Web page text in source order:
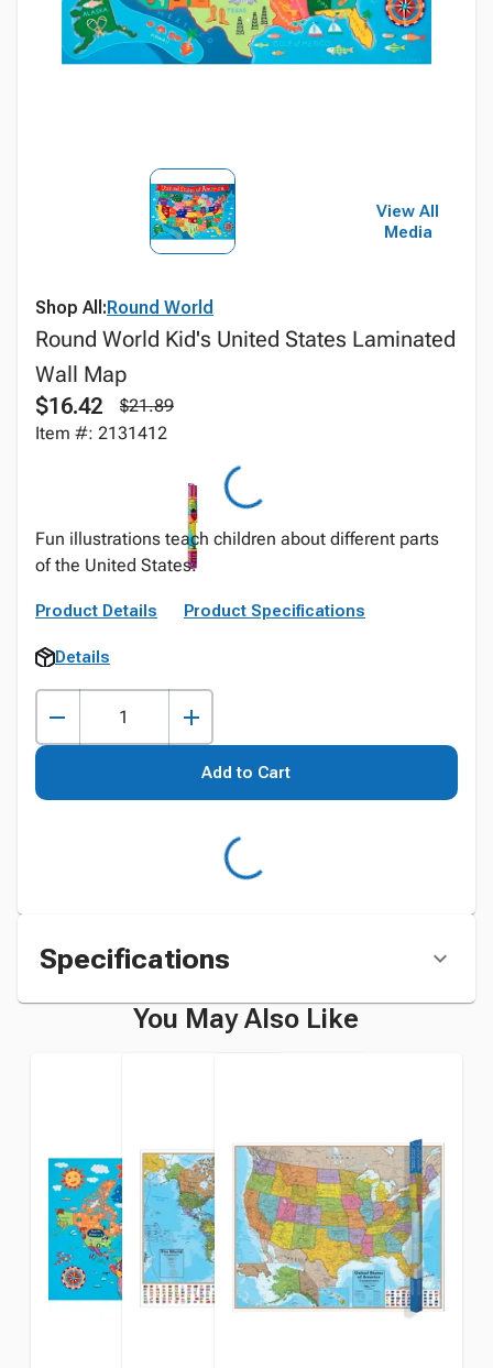
View All
Media
Shop All:Round World
Round World Kid's United States Laminated
Wall Map
$16.42
$21.89
Item #: 2131412
Fun illustrations teach children about different parts
of the United States.
Product Details Product Specifications
Details
Add to Cart
Specifications
You May Also Like